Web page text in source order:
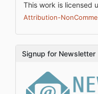
This work is licensed
Attribution-
Signup for Newsletter